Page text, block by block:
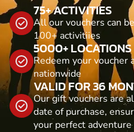
75+ ACTIVITIES
All our vouchers can
100+ activitiies
5000+ LOCATIONS
Redeem your voucher
nationwide
VALID FOR 36
Our gift vouchers are
date of purchase,
your perfect adventure